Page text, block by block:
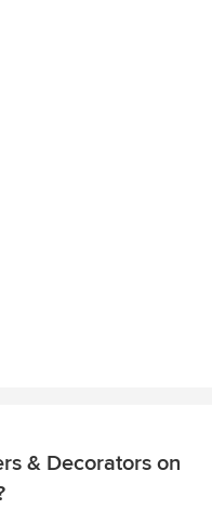
& Decorators on